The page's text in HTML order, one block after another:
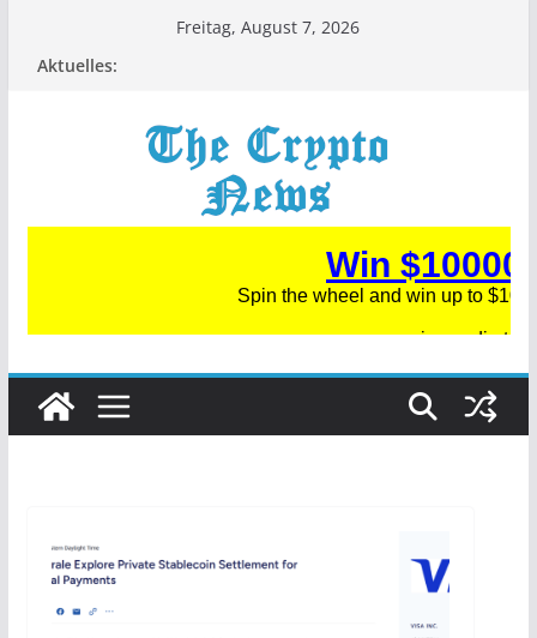
Freitag, August 7, 2026
Aktuelles: